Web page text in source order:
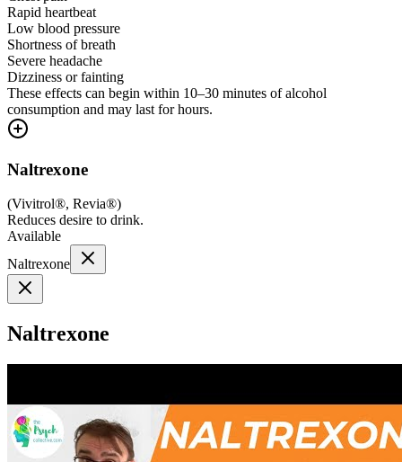
Rapid heartbeat
Low blood pressure
Shortness of breath
Severe headache
Dizziness or fainting
These effects can begin within 10–30 minutes of alcohol
consumption and may last for hours.
Naltrexone
(Vivitrol®, Revia®)
Reduces desire to drink.
Available
Naltrexone
Naltrexone